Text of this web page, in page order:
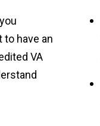
to have an
VA